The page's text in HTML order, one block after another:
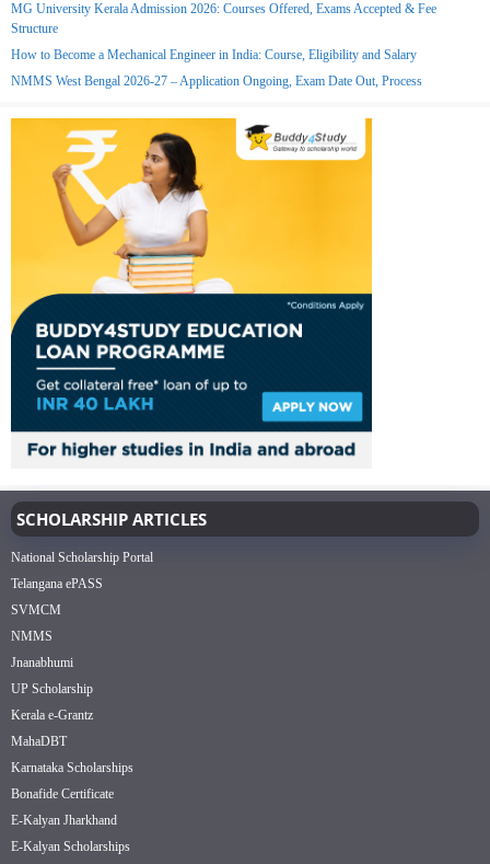
MG University Kerala Admission 2026: Courses Offered, Exams Accepted & Fee
Structure
How to Become a Mechanical Engineer in India: Course, Eligibility and Salary
NMMS West Bengal 2026-27 – Application Ongoing, Exam Date Out, Process
SCHOLARSHIP ARTICLES
National Scholarship Portal
Telangana ePASS
SVMCM
NMMS
Jnanabhumi
UP Scholarship
Kerala e-Grantz
MahaDBT
Karnataka Scholarships
Bonafide Certificate
E-Kalyan Jharkhand
E-Kalyan Scholarships